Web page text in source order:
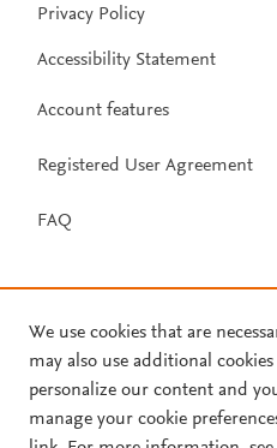
Privacy Policy
Accessibility Statement
Account features
Registered User Agreement
FAQ
We use cookies that are
may also use additional
personalize our content and
manage your cookie